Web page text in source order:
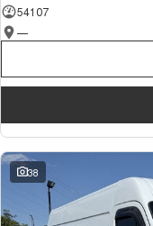
54107
—
38